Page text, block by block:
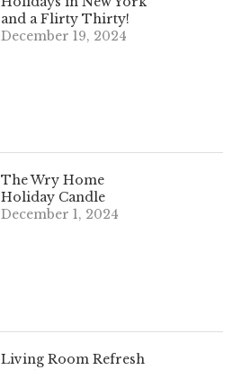
and a Flirty Thirty!
December 19, 2024
The Wry Home
Holiday Candle
December 1, 2024
Living Room Refresh